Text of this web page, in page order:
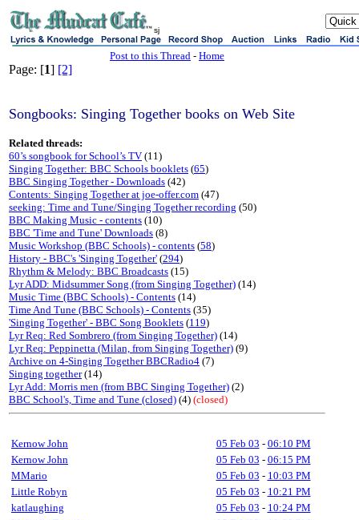
sj
Post to this Thread - Home
Page: [1] [2]
Songbooks: Singing Together books on Web Site
Related threads:
60’s songbook for School’s TV (11)
Singing Together: BBC Schools booklets (65)
BBC Singing Together - Downloads (42)
Contents: Singing Together at joe-offer.com (47)
seeking: Time and Tune/Singing Together recording (50)
BBC Making Music - contents (10)
BBC 'Time and Tune' Downloads (8)
Music Workshop (BBC Schools) - contents (58)
History - BBC's 'Singing Together' (294)
Rhythm & Melody: BBC Broadcasts (15)
Lyr ADD: Midsummer Song (from Singing Together) (14)
Music Time (BBC Schools) - Contents (14)
Time And Tune (BBC Schools) - Contents (35)
'Singing Together' - BBC Song Booklets (119)
Lyr Req: Red Sombrero (from Singing Together) (14)
Lyr Req: Peppinetta (Milan, from Singing Together) (9)
Archive on 4-Singing Together BBCRadio4 (7)
Singing together(14)
Lyr Add: Morris men (from BBC Singing Together) (2)
BBC School's, Time and Tune (closed) (4) (closed)
Kernow John 05 Feb 03 - 06:10 PM
Kernow John
05 Feb 03 - 06:15 PM
MMario
05 Feb 03 - 10:03 PM
Little Robyn
05 Feb 03 - 10:21 PM
katlaughing
05 Feb 03 - 10:24 PM